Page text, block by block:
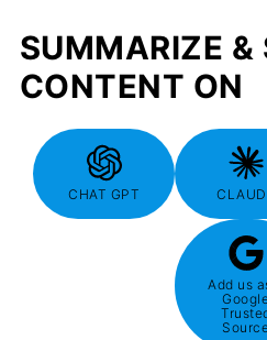
SUMMARIZE &
CONTENT ON
CHAT GPT
Add us